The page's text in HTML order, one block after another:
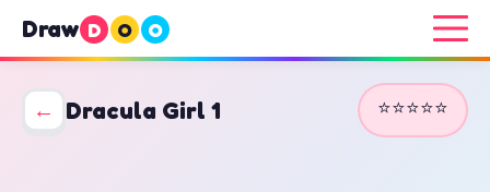
Draw D O O
← Dracula Girl 1 ⭐⭐⭐⭐⭐